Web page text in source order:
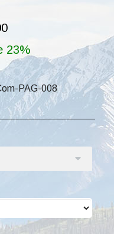
23%
PAG-008